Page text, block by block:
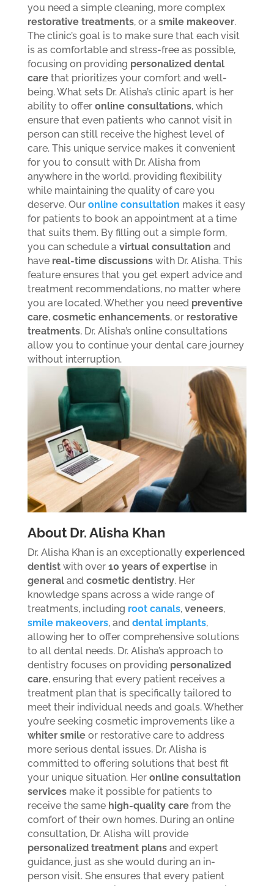
you need a simple cleaning, more complex
restorative treatments, or a smile makeover.
The clinic’s goal is to make sure that each visit
is as comfortable and stress-free as possible,
focusing on providing personalized dental
carethat prioritizes your comfort and well-
being. What sets Dr. Alisha’s clinic apart is her
ability to offer online consultations, which
ensure that even patients who cannot visit in
person can still receive the highest level of
care. This unique service makes it convenient
for you to consult with Dr. Alisha from
anywhere in the world, providing flexibility
while maintaining the quality of care you
deserve. Our online consultation makes it easy
for patients to book an appointment at a time
that suits them. By filling out a simple form,
you can schedule a virtual consultation and
have real-time discussionswith Dr. Alisha. This
feature ensures that you get expert advice and
treatment recommendations, no matter where
you are located. Whether you need preventive
care, cosmetic enhancements, or restorative
treatments, Dr. Alisha’s online consultations
allow you to continue your dental care journey
without interruption.
About Dr. Alisha Khan
Dr. Alisha Khan is an exceptionally experienced
dentistwith over 10 years of expertisein
generaland cosmetic dentistry. Her
knowledge spans across a wide range of
treatments, including root canals, veneers,
smile makeovers, and dental implants,
allowing her to offer comprehensive solutions
to all dental needs. Dr. Alisha’s approach to
dentistry focuses on providing personalized
care, ensuring that every patient receives a
treatment plan that is specifically tailored to
meet their individual needs and goals. Whether
you’re seeking cosmetic improvements like a
whiter smileor restorative care to address
more serious dental issues, Dr. Alisha is
committed to offering solutions that best fit
your unique situation. Her online consultation
servicesmake it possible for patients to
receive the same high-quality carefrom the
comfort of their own homes. During an online
consultation, Dr. Alisha will provide
personalized treatment plansand expert
guidance, just as she would during an in-
person visit. She ensures that every patient